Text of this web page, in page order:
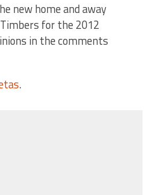
new home and away
for the 2012
in the comments
.